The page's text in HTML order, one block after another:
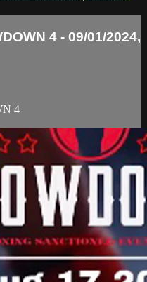
4 - 09/01/2024,
4